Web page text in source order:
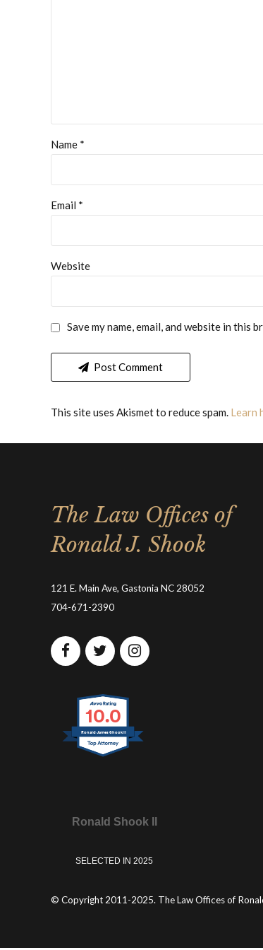
Name *
Email *
Website
Save my name, email, and website in this
Post Comment
This site uses Akismet to reduce spam. Learn
The Law Offices of
Ronald J. Shook
121 E. Main Ave, Gastonia NC 28052
704-671-2390
10.0
Ronald James Shook II
Ronald Shook II
SELECTED IN 2025
© Copyright 2011-2025. The Law Offices of